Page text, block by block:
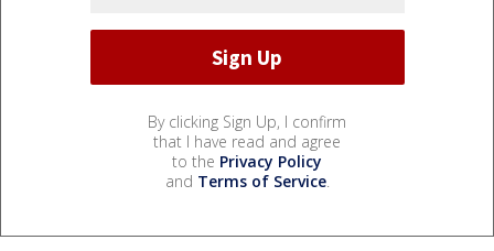
By clicking Sign Up, I confirm
that I have read and agree
to the Privacy Policy
and Terms of Service.